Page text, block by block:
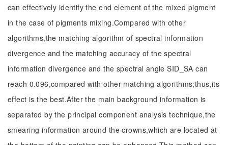
can effectively identify the end element of the mixed pigment
in the case of pigments mixing.Compared with other
algorithms,the matching algorithm of spectral information
divergence and the matching accuracy of the spectral
information divergence and the spectral angle SID_SA can
reach 0.096,compared with other matching algorithms;thus,its
effect is the best.After the main background information is
separated by the principal component analysis technique,the
smearing information around the crowns,which are located at